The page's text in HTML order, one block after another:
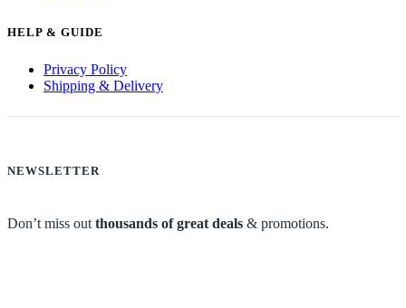
HELP & GUIDE
Privacy Policy
Shipping & Delivery
NEWSLETTER
Don’t miss out thousands of great deals & promotions.